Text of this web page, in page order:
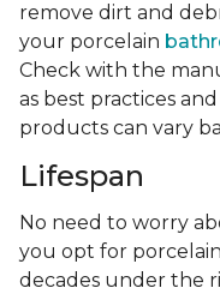
remove dirt and
your porcelain
Check with the
as best practices
products can vary
Lifespan
No need to worry
you opt for
decades under the